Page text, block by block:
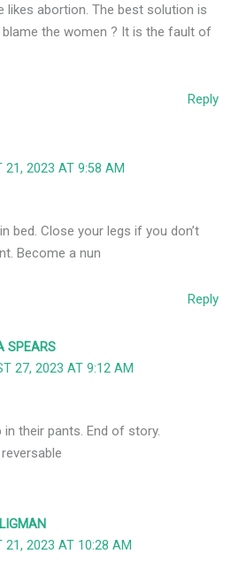
likes abortion. The best solution is
blame the women ? It is the fault of
Reply
21, 2023 AT 9:58 AM
bed. Close your legs if you don’t
Become a nun
Reply
SPEARS
27, 2023 AT 9:12 AM
in their pants. End of story.
21, 2023 AT 10:28 AM